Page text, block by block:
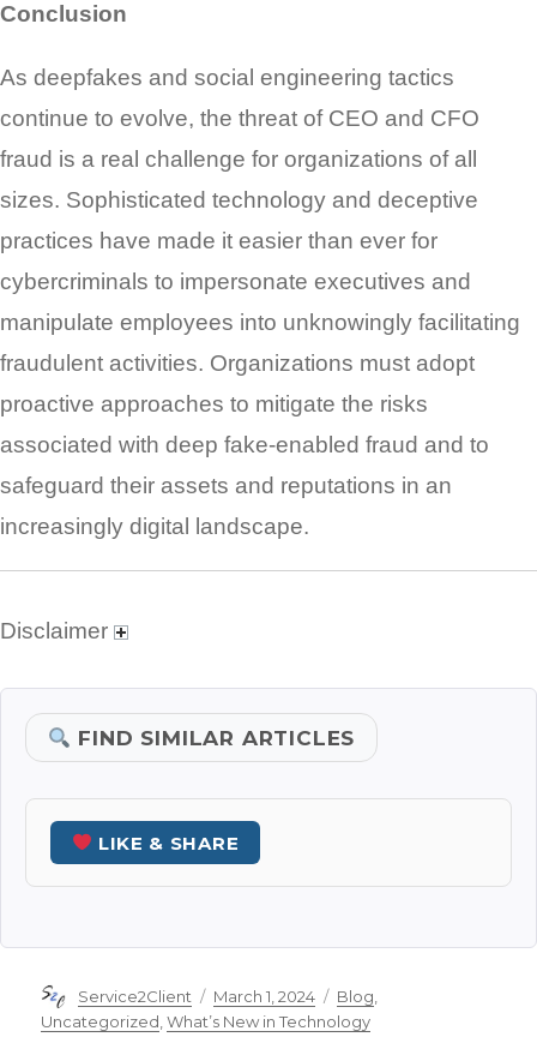
Conclusion
As deepfakes and social engineering tactics
continue to evolve, the threat of CEO and CFO
fraud is a real challenge for organizations of all
sizes. Sophisticated technology and deceptive
practices have made it easier than ever for
cybercriminals to impersonate executives and
manipulate employees into unknowingly facilitating
fraudulent activities. Organizations must adopt
proactive approaches to mitigate the risks
associated with deep fake-enabled fraud and to
safeguard their assets and reputations in an
increasingly digital landscape.
Disclaimer
FIND SIMILAR ARTICLES
LIKE & SHARE
Author
Service2Client
Posted
on
March 1, 2024 Categories
Blog
Uncategorized ,What’s New in Technology